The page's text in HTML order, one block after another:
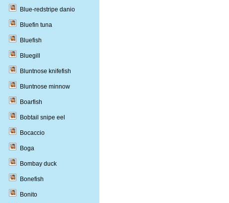
Blue-redstripe danio
Bluefin tuna
Bluefish
Bluegill
Bluntnose knifefish
Bluntnose minnow
Boarfish
Bobtail snipe eel
Bocaccio
Boga
Bombay duck
Bonefish
Bonito